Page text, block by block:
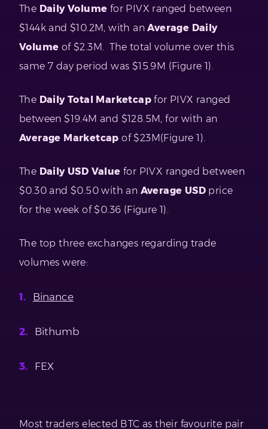
The Daily Volume for PIVX ranged between
$144k and $10.2M, with anAverage Daily
Volume of $2.3M. The total volume over this
same 7 day period was $15.9M (Figure 1).
The Daily Total Marketcap for PIVX ranged
between $19.4M and $128.5M, for with an
Average Marketcap of $23M(Figure 1).
The Daily USD Value for PIVX ranged between
$0.30 and $0.50 with an Average USD price
for the week of $0.36 (Figure 1).
The top three exchanges regarding trade
volumes were:
Binance
Bithumb
FEX
Most traders elected BTC as their favourite pair